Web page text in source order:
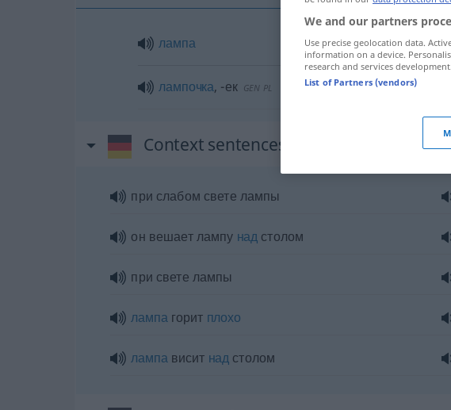
лампа
лампочка, -ек GEN PL
Context sentences for "Lampe"
при слабом свете лампы
он вешает лампу над столом
при свете лампы
лампагорит плохо
лампависит над столом
We and our partners
Use precise geolocation data.
information on a device.
research and services development.
List of Partners (vendors)